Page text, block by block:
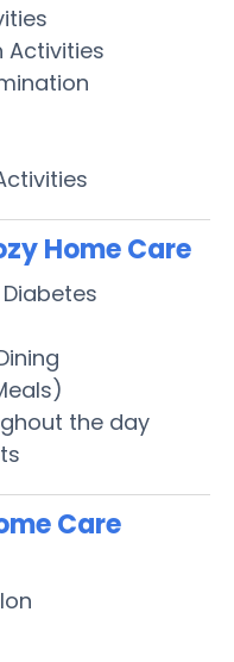
Activities
Home Care
the day
Care